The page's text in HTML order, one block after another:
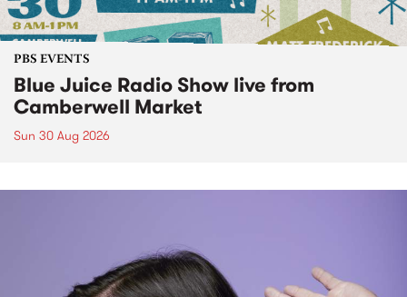
PBS EVENTS
Blue Juice Radio Show live from
Camberwell Market
Sun 30 Aug 2026